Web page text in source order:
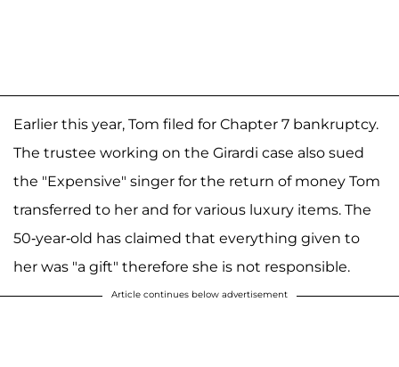
Earlier this year, Tom filed for Chapter 7 bankruptcy.
The trustee working on the Girardi case also sued
the "Expensive" singer for the return of money Tom
transferred to her and for various luxury items. The
50-year-old has claimed that everything given to
her was "a gift" therefore she is not responsible.
Article continues below advertisement